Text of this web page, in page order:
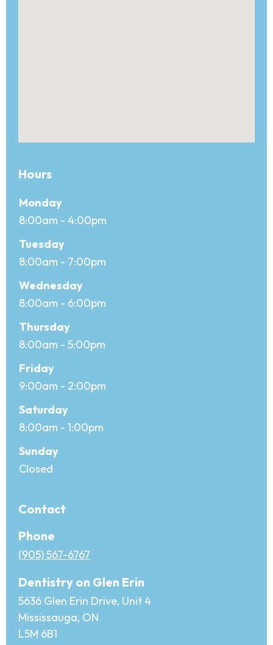
Hours
Office hours
Day
Open
Close
Monday
8:00am - 4:00pm
Tuesday
8:00am - 7:00pm
Wednesday
8:00am - 6:00pm
Thursday
8:00am - 5:00pm
Friday
9:00am - 2:00pm
Saturday
8:00am - 1:00pm
Sunday
Closed
Contact
Phone
(905) 567-6767
Dentistry on Glen Erin
5636 Glen Erin Drive, Unit 4
Mississauga, ON
L5M 6B1